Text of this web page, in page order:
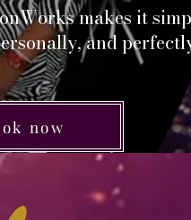
makes it
and
now